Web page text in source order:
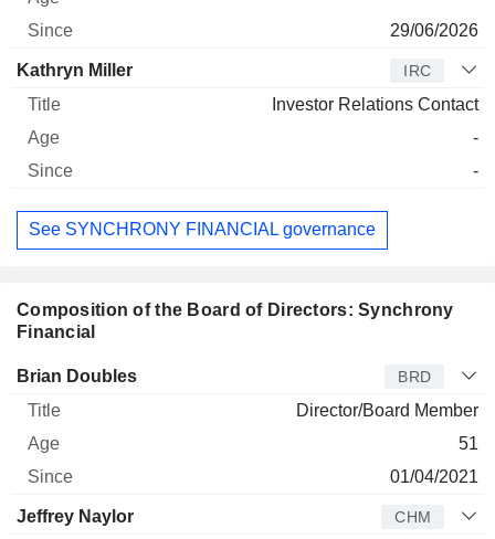
29/06/2026
Kathryn Miller IRC
Investor Relations Contact
-
-
See SYNCHRONY FINANCIAL governance
Composition of the Board of Directors: Synchrony
Financial
Director Title Age
Brian Doubles BRD
Director/Board Member
51
01/04/2021
Jeffrey Naylor CHM